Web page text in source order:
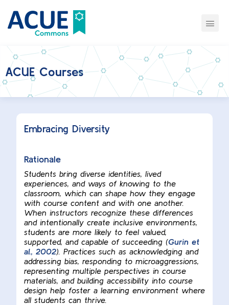
ACUE Courses
Embracing Diversity
Rationale
Students bring diverse identities, lived
experiences, and ways of knowing to the
classroom, which can shape how they engage
with course content and with one another.
When instructors recognize these differences
and intentionally create inclusive environments,
students are more likely to feel valued,
supported, and capable of succeeding (Gurin et
al., 2002). Practices such as acknowledging and
addressing bias, responding to microaggressions,
representing multiple perspectives in course
materials, and building accessibility into course
design help foster a learning environment where
all students can thrive.